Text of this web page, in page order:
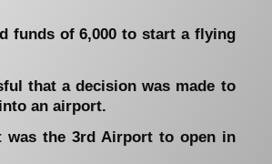
funds of 6,000 to start a flying
that a decision was made to
an airport.
was the 3rd Airport to open in